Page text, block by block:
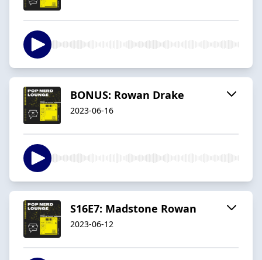
BONUS: Rowan Drake
2023-06-16
S16E7: Madstone Rowan
2023-06-12